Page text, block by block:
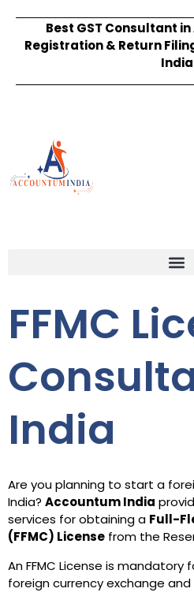
Best GST Consultant
Registration & Return
India
FFMC
India
Are you planning to start a
India? Accountum India
services for obtaining a Full-
(FFMC) License from the
An FFMC License is mandatory
foreign currency exchange